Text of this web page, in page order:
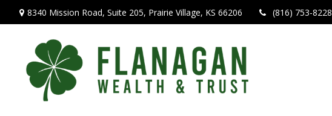
8340 Mission Road, Suite 205, Prairie Village, KS 66206 (816) 753-8228